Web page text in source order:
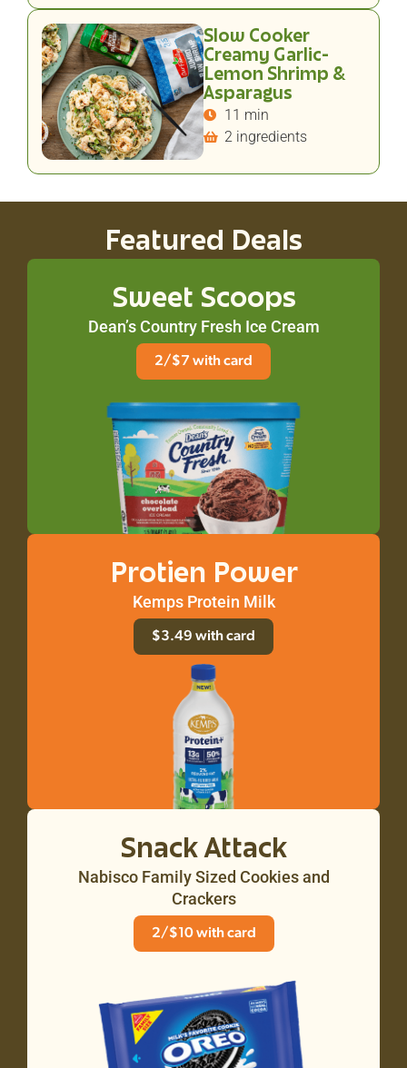
Slow Cooker
Creamy Garlic-
Lemon Shrimp &
Asparagus
11 min
2 ingredients
Featured Deals
Sweet Scoops
Dean’s Country Fresh Ice Cream
2/$7 with card
Protien Power
Kemps Protein Milk
$3.49 with card
Snack Attack
Nabisco Family Sized Cookies and
Crackers
2/$10 with card